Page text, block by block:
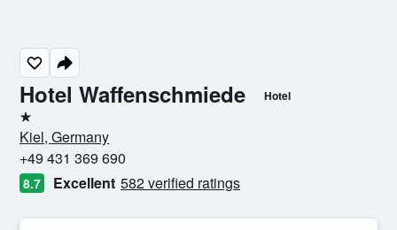
Hotel Waffenschmiede Hotel
1 star
Kiel, Germany
+49 431 369 690
8.7 Excellent 582 verified ratings